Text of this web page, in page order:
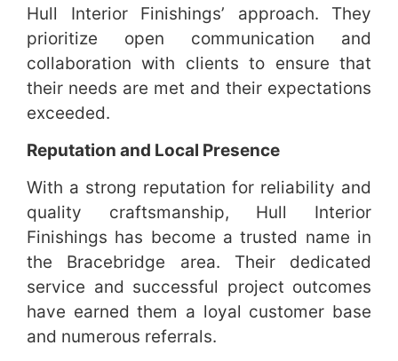
Hull Interior Finishings’ approach. They
prioritize open communication and
collaboration with clients to ensure that
their needs are met and their expectations
exceeded.
Reputation and Local Presence
With a strong reputation for reliability and
quality craftsmanship, Hull Interior
Finishings has become a trusted name in
the Bracebridge area. Their dedicated
service and successful project outcomes
have earned them a loyal customer base
and numerous referrals.